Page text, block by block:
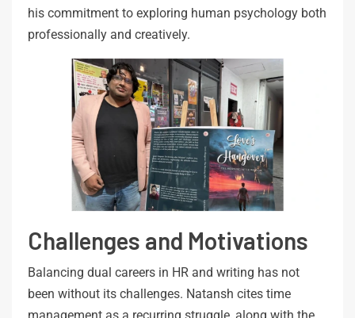
his commitment to exploring human psychology both
professionally and creatively.
Challenges and Motivations
Balancing dual careers in HR and writing has not
been without its challenges. Natansh cites time